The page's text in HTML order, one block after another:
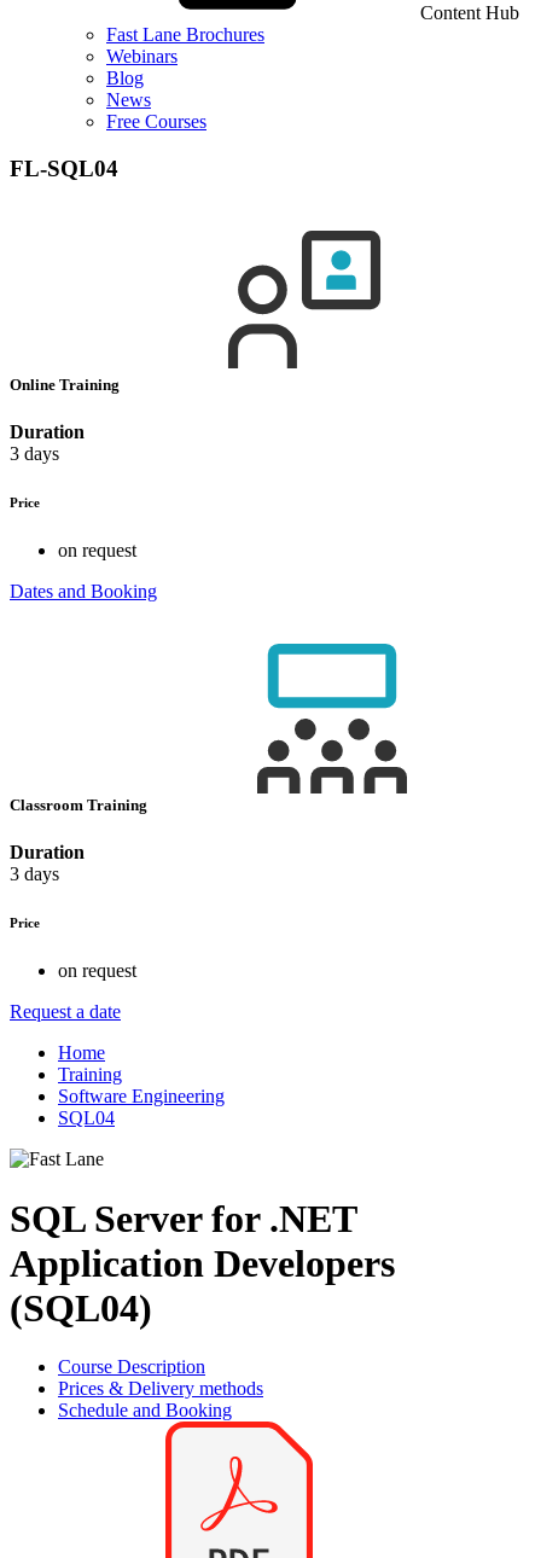
Content Hub
Fast Lane Brochures
Webinars
Blog
News
Free Courses
FL-SQL04
Online Training
Duration
3 days
Price
on request
Dates and Booking
Classroom Training
Duration
3 days
Price
on request
Request a date
Home
Training
Software Engineering
SQL04
SQL Server for .NET
Application Developers
(SQL04)
Course Description
Prices & Delivery methods
Schedule and Booking